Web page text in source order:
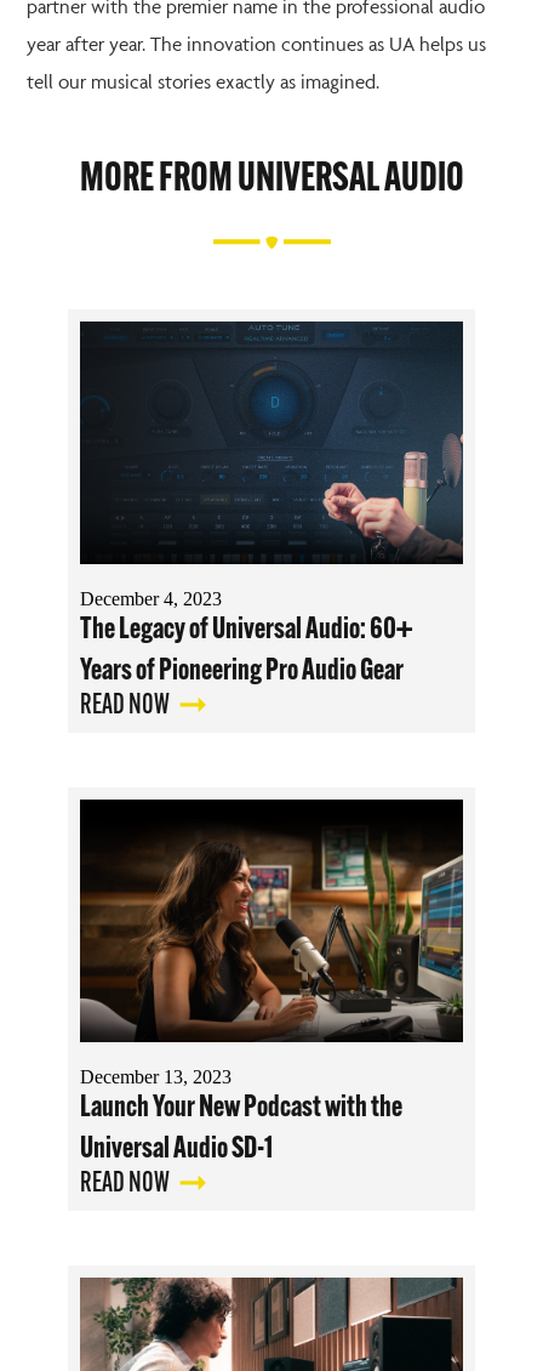
partner with the premier name in the professional audio
year after year. The innovation continues as UA helps us
tell our musical stories exactly as imagined.
MORE FROM UNIVERSAL AUDIO
December 4, 2023
The Legacy of Universal Audio: 60+
Years of Pioneering Pro Audio Gear
READ NOW
December 13, 2023
Launch Your New Podcast with the
Universal Audio SD-1
READ NOW